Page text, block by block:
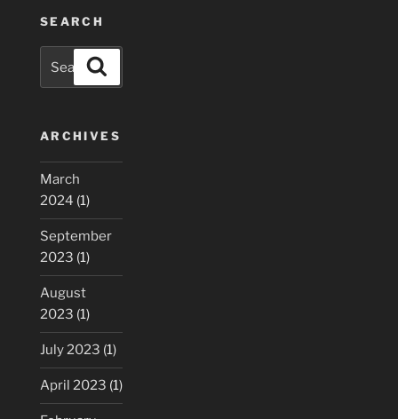
SEARCH
ARCHIVES
March
2024 (1)
September
2023 (1)
August
2023 (1)
July 2023 (1)
April 2023 (1)